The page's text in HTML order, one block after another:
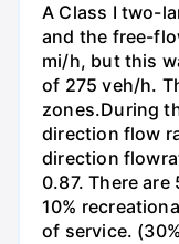
A Class I two-
and the free-
mi/h, but this
of 275 veh/h.
zones.During
direction flow
direction
0.87. There
10%
of service.